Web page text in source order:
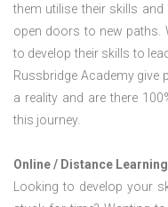
them utilise their skills
open doors to new paths.
to develop their skills to
Russbridge Academy give
a reality and are there
this journey.
Online / Distance
Looking to develop your